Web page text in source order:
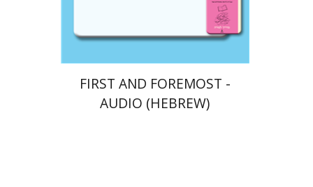
FIRST AND FOREMOST -
AUDIO (HEBREW)